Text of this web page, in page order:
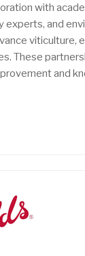
with
experts, and
viticulture,
These
and